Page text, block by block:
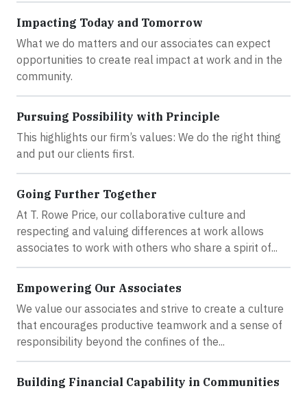
Impacting Today and Tomorrow
What we do matters and our associates can expect
opportunities to create real impact at work and in the
community.
Pursuing Possibility with Principle
This highlights our firm’s values: We do the right thing
and put our clients first.
Going Further Together
At T. Rowe Price, our collaborative culture and
respecting and valuing differences at work allows
associates to work with others who share a spirit of...
Empowering Our Associates
We value our associates and strive to create a culture
that encourages productive teamwork and a sense of
responsibility beyond the confines of the...
Building Financial Capability in Communities